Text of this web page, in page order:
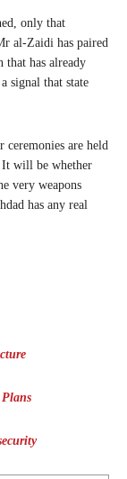
only that
al-Zaidi has paired
that has already
signal that state
are held
It will be whether
very weapons
has any real